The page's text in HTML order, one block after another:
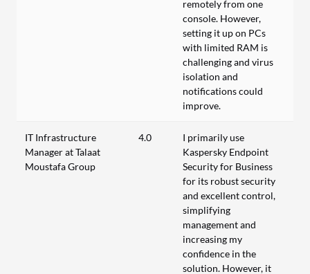
remotely from one
console. However,
setting it up on PCs
with limited RAM is
challenging and virus
isolation and
notifications could
improve.
IT Infrastructure
Manager at Talaat
Moustafa Group
4.0
I primarily use
Kaspersky Endpoint
Security for Business
for its robust security
and excellent control,
simplifying
management and
increasing my
confidence in the
solution. However, it